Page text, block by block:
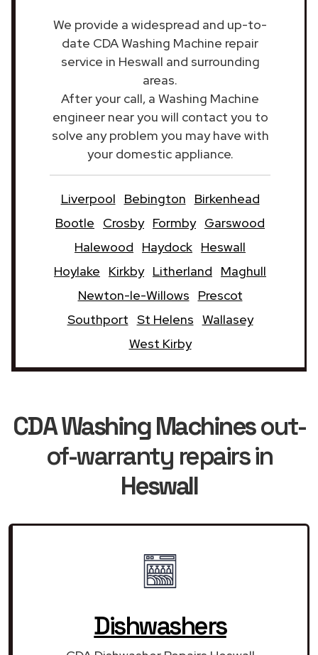
We provide a widespread and up-to-
date CDA Washing Machine repair
service in Heswall and surrounding
areas.
After your call, a Washing Machine
engineer near you will contact you to
solve any problem you may have with
your domestic appliance.
Liverpool Bebington
Birkenhead
Bootle
Crosby Formby Garswood
Halewood
Haydock Heswall
Hoylake
Kirkby Litherland
Maghull
Newton-le-Willows
Prescot
Southport St Helens Wallasey
West Kirby
CDA Washing Machinesout-
of-warranty repairs in
Heswall
Dishwashers